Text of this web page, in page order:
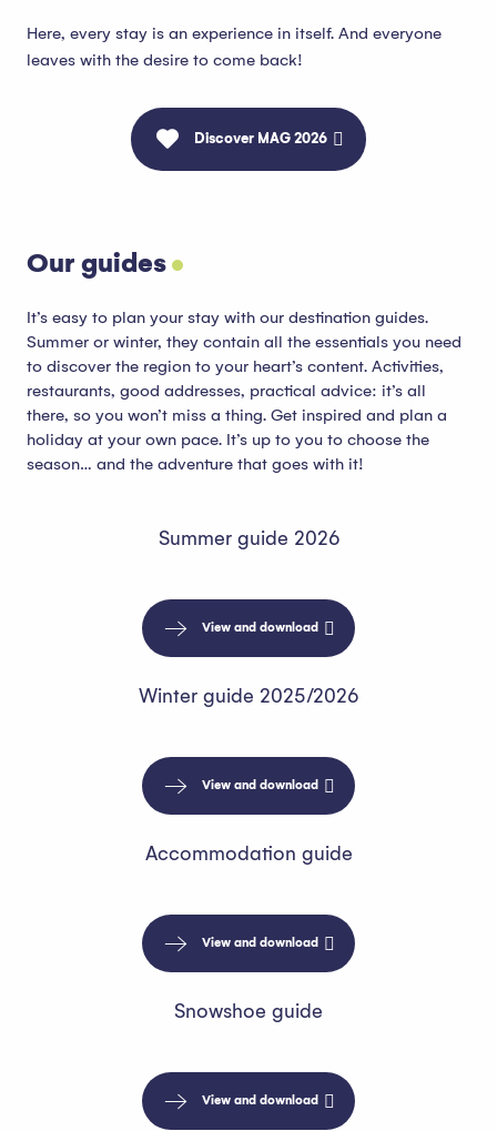
Here, every stay is an experience in itself. And everyone
leaves with the desire to come back!
Discover MAG 2026
Our guides
It’s easy to plan your stay with our destination guides.
Summer or winter, they contain all the essentials you need
to discover the region to your heart’s content. Activities,
restaurants, good addresses, practical advice: it’s all
there, so you won’t miss a thing. Get inspired and plan a
holiday at your own pace. It’s up to you to choose the
season… and the adventure that goes with it!
Summer guide 2026
View and download
Winter guide 2025/2026
View and download
Accommodation guide
View and download
Snowshoe guide
View and download